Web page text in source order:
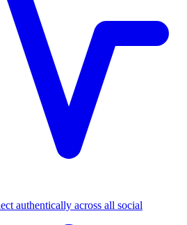
authentically across all social